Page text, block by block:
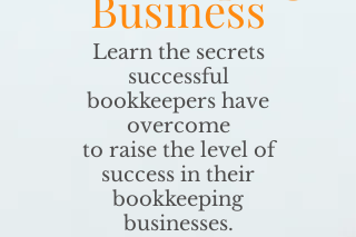
Learn the secrets
successful
bookkeepers have
overcome
to raise the level of
success in their
bookkeeping
businesses.